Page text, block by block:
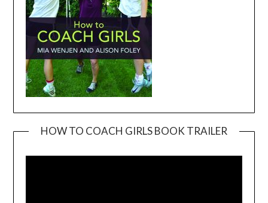
HOW TO COACH GIRLS BOOK TRAILER